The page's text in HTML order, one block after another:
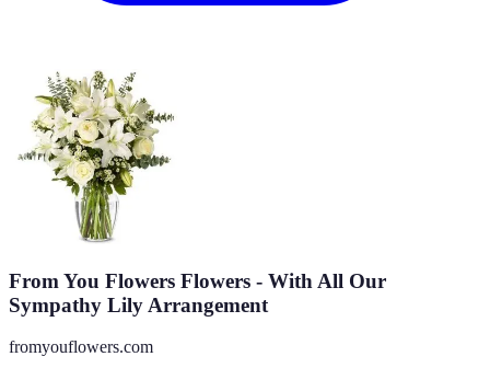
From You Flowers Flowers - With All Our
Sympathy Lily Arrangement
fromyouflowers.com